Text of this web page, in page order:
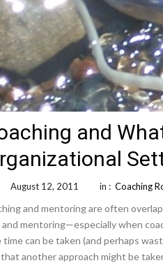
and
August 12, 2011 in : Coaching
and mentoring are often
mentoring—especially when
can be taken (and perhaps
another approach might be